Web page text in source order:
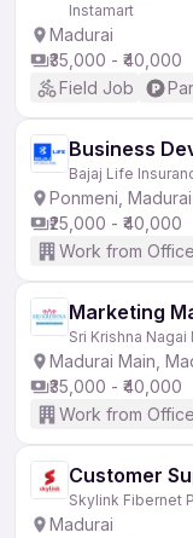
Instamart
Madurai
₹35,000 - ₹40,000
Field Job
Business
Bajaj Life
Ponmeni, Madurai
₹25,000 - ₹40,000
Work from Office
Marketing
Sri Krishna
Madurai Main,
₹35,000 - ₹40,000
Work from Office
Customer
Skylink Fibernet
Madurai